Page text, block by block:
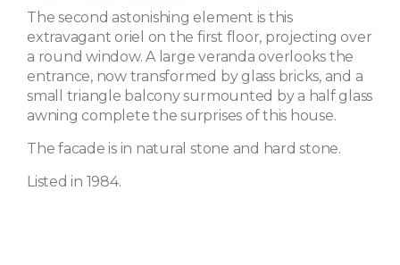
The second astonishing element is this
extravagant oriel on the first floor, projecting over
a round window. A large veranda overlooks the
entrance, now transformed by glass bricks, and a
small triangle balcony surmounted by a half glass
awning complete the surprises of this house.
The facade is in natural stone and hard stone.
Listed in 1984.